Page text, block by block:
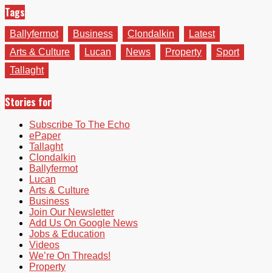
Tags
Ballyfermot Business Clondalkin
Latest
Arts & Culture
Lucan News Property
Sport
Tallaght
Stories for
Subscribe To The Echo
ePaper
Tallaght
Clondalkin
Ballyfermot
Lucan
Arts & Culture
Business
Join Our Newsletter
Add Us On Google News
Jobs & Education
Videos
We’re On Threads!
Property